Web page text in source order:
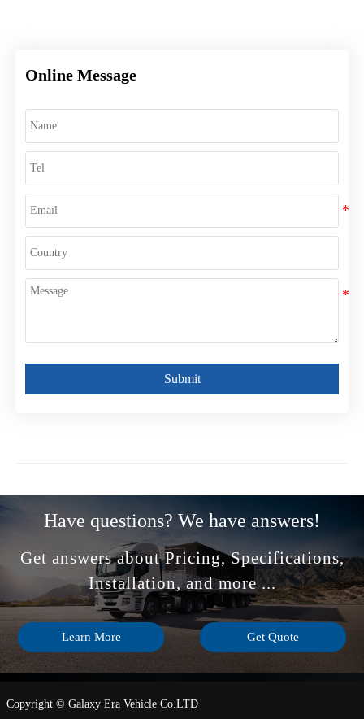
Online Message
Submit
Have questions? We have answers!
Get answers about Pricing, Specifications,
Installation, and more ...
Learn More Get Quote
Copyright © Galaxy Era Vehicle Co.LTD